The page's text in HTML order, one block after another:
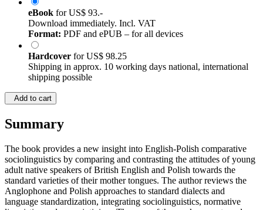
eBook forUS$ 93.-
Download immediately. Incl. VAT
Format: PDF and ePUB – for all devices
Hardcover forUS$ 98.25
Shipping in approx. 10 working days national, international
shipping possible
Add to cart
Summary
The book provides a new insight into English-Polish comparative
sociolinguistics by comparing and contrasting the attitudes of young
adult native speakers of British English and Polish towards the
standard varieties of their mother tongues. The author reviews the
Anglophone and Polish approaches to standard dialects and
language standardization, integrating sociolinguistics, normative